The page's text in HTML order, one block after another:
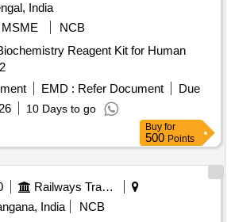
India
MSME
NCB
Reagent Kit for Human
2
EMD : Refer Document
Due
10 Days to go
Buy for
500 Points
Railways Transport Services
India
NCB